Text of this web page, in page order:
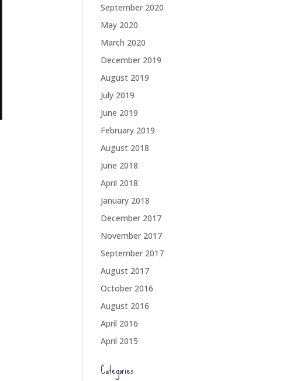
September 2020
May 2020
March 2020
December 2019
August 2019
July 2019
June 2019
February 2019
August 2018
June 2018
April 2018
January 2018
December 2017
November 2017
September 2017
August 2017
October 2016
August 2016
April 2016
April 2015
Categories